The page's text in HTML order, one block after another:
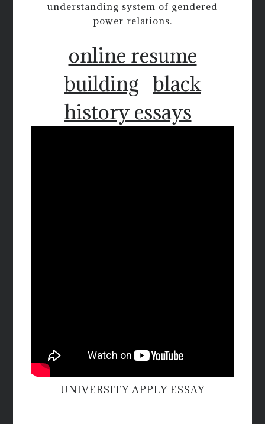
understanding system of gendered
power relations.
online resume
building black
history essays
UNIVERSITY APPLY ESSAY